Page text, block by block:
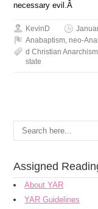
necessary evil.Â
KevinD
Anabaptism,neo-
d Christian Anarchism
state
Assigned
About YAR
YAR Guidelines